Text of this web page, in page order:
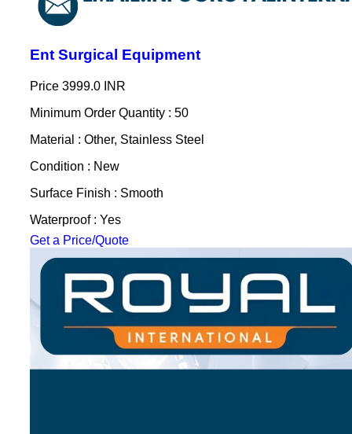
Ent Surgical Equipment
Price 3999.0 INR
Minimum Order Quantity : 50
Material : Other, Stainless Steel
Condition : New
Surface Finish : Smooth
Waterproof : Yes
Get a Price/Quote